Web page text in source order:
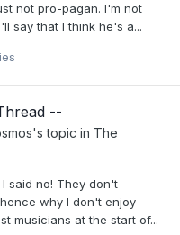
not pro-pagan. I'm not
say that I think he's a...
--
's topic in The
said no! They don't
why I don't enjoy
musicians at the start of...